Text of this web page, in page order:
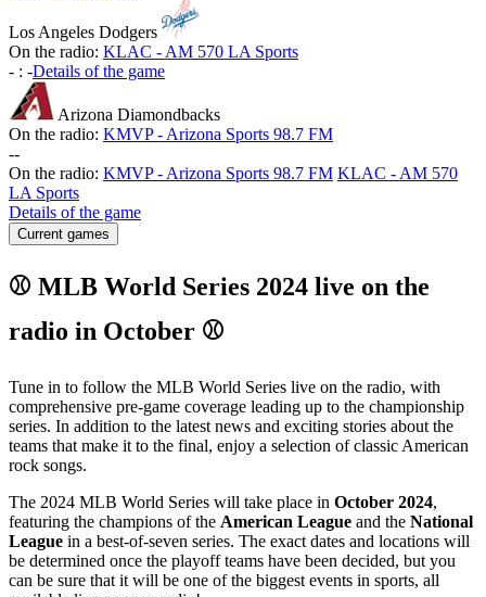
Los Angeles Dodgers
On the radio: KLAC - AM 570 LA Sports
- : -Details of the game
Arizona Diamondbacks
On the radio: KMVP - Arizona Sports 98.7 FM
--
On the radio: KMVP - Arizona Sports 98.7 FM KLAC - AM 570
LA Sports
Details of the game
Current games
⚾ MLB World Series 2024 live on the
radio in October ⚾
Tune in to follow the MLB World Series live on the radio, with
comprehensive pre-game coverage leading up to the championship
series. In addition to the latest news and exciting stories about the
teams that make it to the final, enjoy a selection of classic American
rock songs.
The 2024 MLB World Series will take place in October 2024,
featuring the champions of the American League and the National
League in a best-of-seven series. The exact dates and locations will
be determined once the playoff teams have been decided, but you
can be sure that it will be one of the biggest events in sports, all